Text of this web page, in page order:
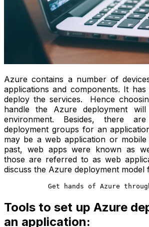
Azure contains a number of
applications and components. It
deploy the services. Hence
handle the Azure deployment
environment. Besides, there
deployment groups for an
may be a web application or
past, web apps were known as
those are referred to as web
discuss the Azure deployment model
Get hands of Azure
Tools to set up Azure
an application: